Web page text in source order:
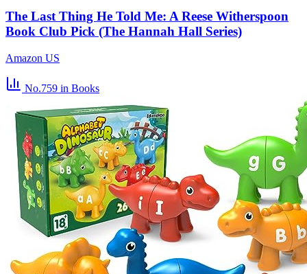
The Last Thing He Told Me: A Reese Witherspoon
Book Club Pick (The Hannah Hall Series)
Amazon US
No.759 in Books